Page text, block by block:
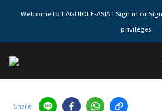
Welcome to LAGUIOLE-ASIA ! Sign in or
privileges
Share